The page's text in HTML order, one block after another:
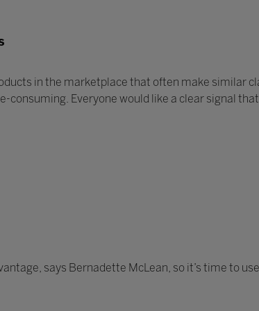
in the marketplace that often make similar
Everyone would like a clear signal
says Bernadette McLean, so it’s time to